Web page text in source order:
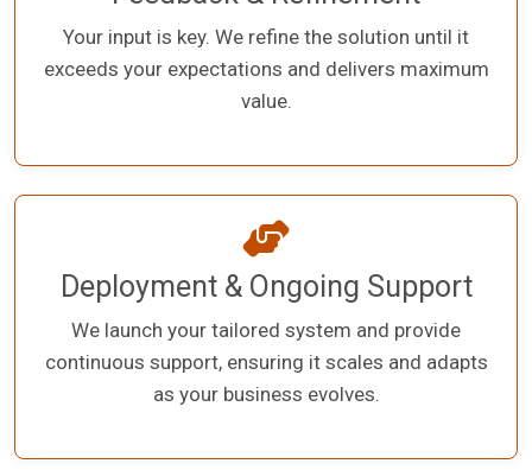
Your input is key. We refine the solution until it
exceeds your expectations and delivers maximum
value.
Deployment & Ongoing Support
We launch your tailored system and provide
continuous support, ensuring it scales and adapts
as your business evolves.